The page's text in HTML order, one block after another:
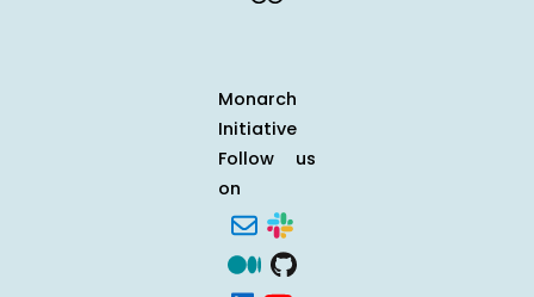
Monarch
Initiative
Follow us
on